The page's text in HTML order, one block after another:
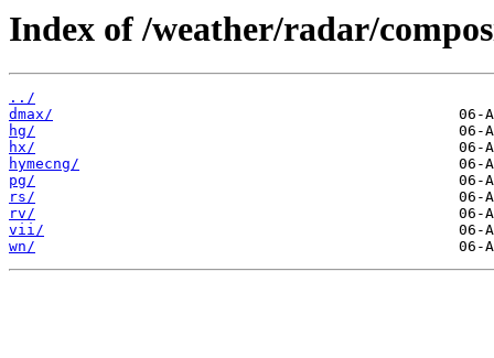
Index of /weather/radar/
../
dmax/
hg/
hx/
hymecng/
pg/
rs/
rv/
vii/
wn/